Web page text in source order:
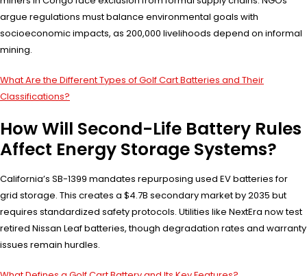
argue regulations must balance environmental goals with
socioeconomic impacts, as 200,000 livelihoods depend on informal
mining.
What Are the Different Types of Golf Cart Batteries and Their
Classifications?
How Will Second-Life Battery Rules
Affect Energy Storage Systems?
California’s SB-1399 mandates repurposing used EV batteries for
grid storage. This creates a $4.7B secondary market by 2035 but
requires standardized safety protocols. Utilities like NextEra now test
retired Nissan Leaf batteries, though degradation rates and warranty
issues remain hurdles.